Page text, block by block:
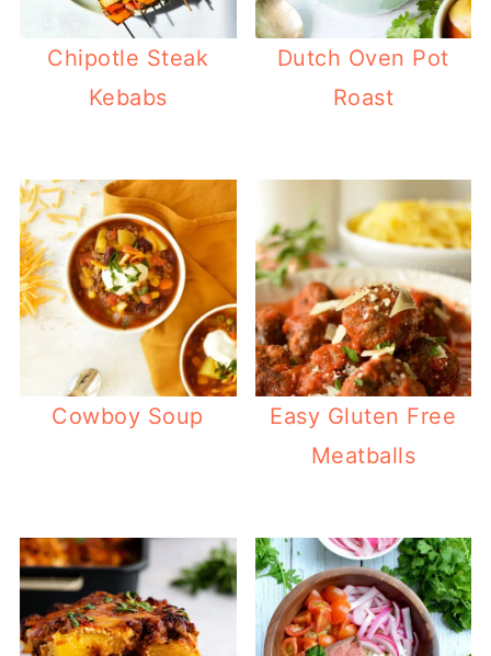
Chipotle Steak
Kebabs
Dutch Oven Pot
Roast
Cowboy Soup
Easy Gluten Free
Meatballs